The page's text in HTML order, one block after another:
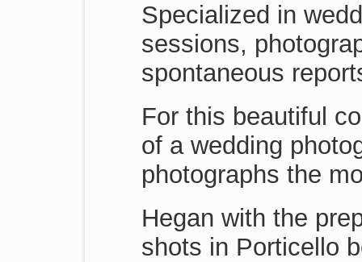
Specialized in
sessions,
spontaneous
For this beautiful
of a wedding
photographs the
Hegan with the
shots in Porticello